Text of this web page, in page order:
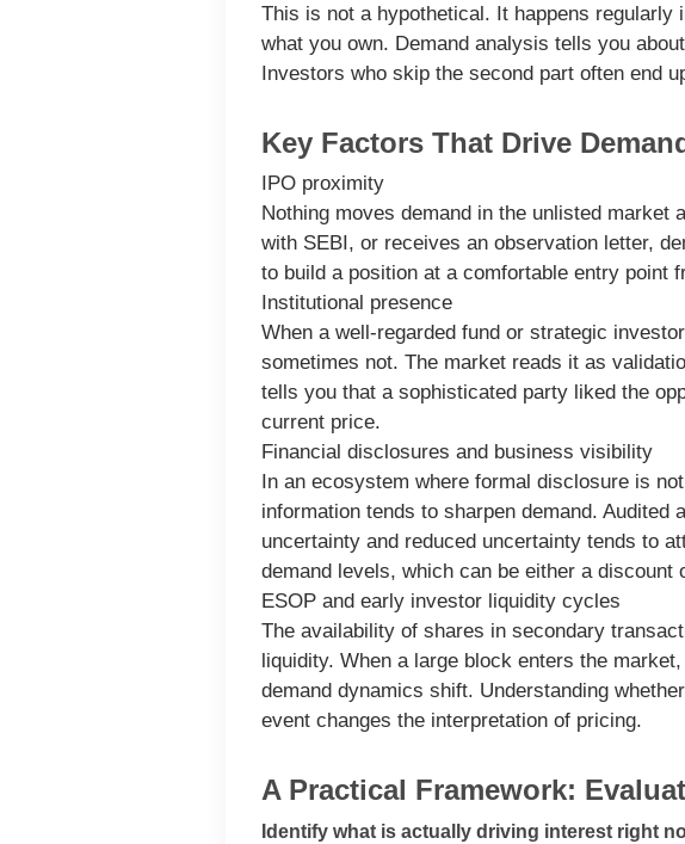
This is not a hypothetical. It happens
what you own. Demand analysis tells you
Investors who skip the second part often end
Key Factors That Drive
IPO proximity
Nothing moves demand in the unlisted
with SEBI, or receives an observation letter,
to build a position at a comfortable entry point
Institutional presence
When a well-regarded fund or strategic
sometimes not. The market reads it as
tells you that a sophisticated party liked the
current price.
Financial disclosures and business visibility
In an ecosystem where formal disclosure is
information tends to sharpen demand.
uncertainty and reduced uncertainty tends to
demand levels, which can be either a discount
ESOP and early investor liquidity cycles
The availability of shares in secondary
liquidity. When a large block enters the
demand dynamics shift. Understanding
event changes the interpretation of pricing.
A Practical Framework:
Identify what is actually driving interest right